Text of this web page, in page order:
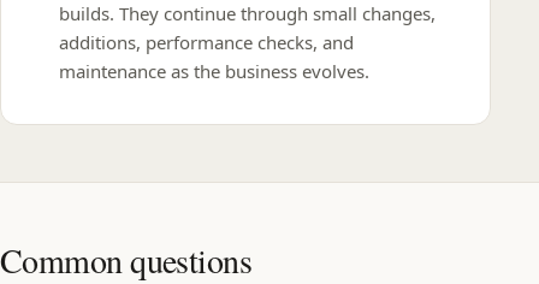
builds. They continue through small changes,
additions, performance checks, and
maintenance as the business evolves.
Common questions